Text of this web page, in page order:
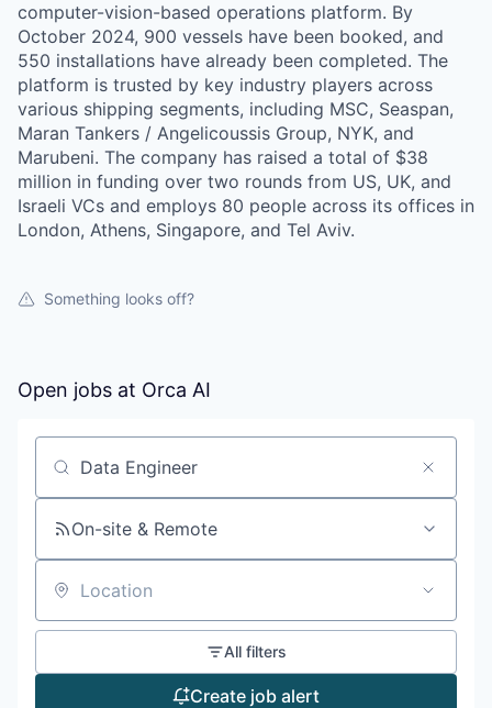
computer-vision-based operations platform. By
October 2024, 900 vessels have been booked, and
550 installations have already been completed. The
platform is trusted by key industry players across
various shipping segments, including MSC, Seaspan,
Maran Tankers / Angelicoussis Group, NYK, and
Marubeni. The company has raised a total of $38
million in funding over two rounds from US, UK, and
Israeli VCs and employs 80 people across its offices in
London, Athens, Singapore, and Tel Aviv.
Something looks off?
Open jobs at Orca AI
Search by title or keyword
On-site & Remote
Location
All filters
Create job alert